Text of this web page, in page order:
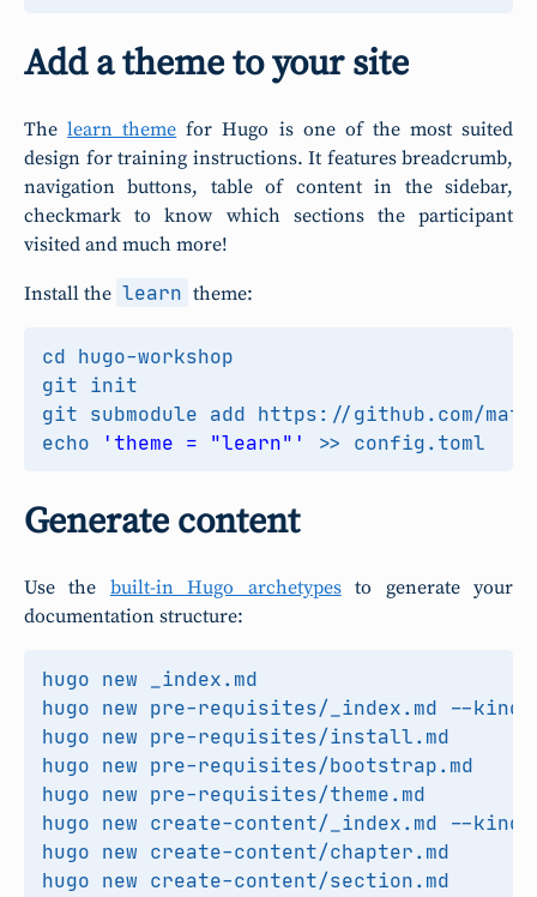
Add a theme to your site
Thelearn theme for Hugo is one of the most suited
design for training instructions. It features breadcrumb,
navigation buttons, table of content in the sidebar,
checkmark to know which sections the participant
visited and much more!
Install the learn theme:
cd
echo 'theme = "learn"'
Generate content
Use the built-in Hugo archetypesto generate your
documentation structure: